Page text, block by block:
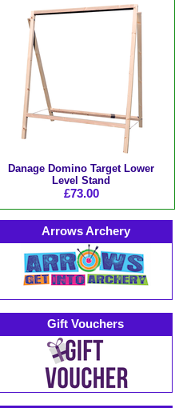
Danage Domino Target Lower
Level Stand
£73.00
Arrows Archery
Gift Vouchers